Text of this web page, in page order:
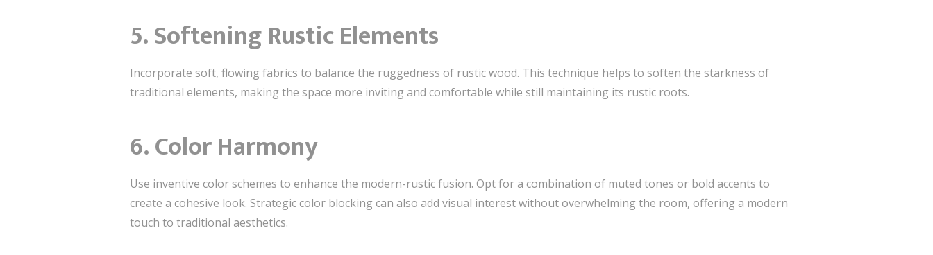
5. Softening Rustic Elements
Incorporate soft, flowing fabrics to balance the ruggedness of rustic wood. This technique helps to soften the starkness of
traditional elements, making the space more inviting and comfortable while still maintaining its rustic roots.
6. Color Harmony
Use inventive color schemes to enhance the modern-rustic fusion. Opt for a combination of muted tones or bold accents to
create a cohesive look. Strategic color blocking can also add visual interest without overwhelming the room, offering a modern
touch to traditional aesthetics.